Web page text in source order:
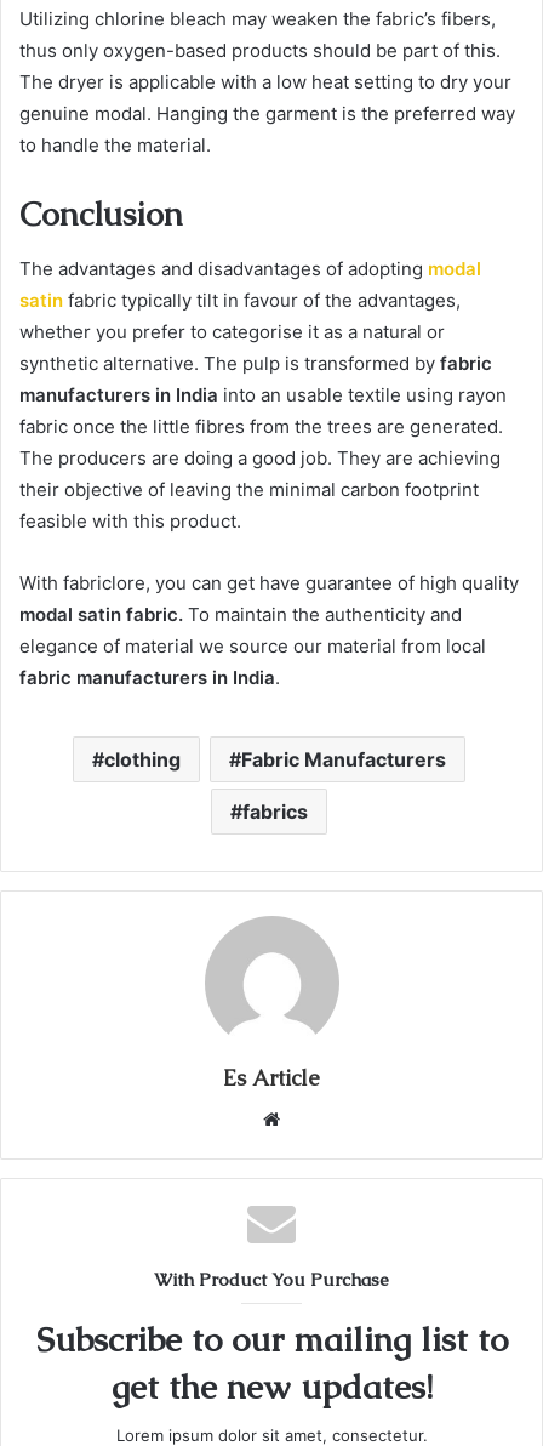
Utilizing chlorine bleach may weaken the fabric’s fibers,
thus only oxygen-based products should be part of this.
The dryer is applicable with a low heat setting to dry your
genuine modal. Hanging the garment is the preferred way
to handle the material.
Conclusion
The advantages and disadvantages of adopting modal
satin fabric typically tilt in favour of the advantages,
whether you prefer to categorise it as a natural or
synthetic alternative. The pulp is transformed by fabric
manufacturers in India into an usable textile using rayon
fabric once the little fibres from the trees are generated.
The producers are doing a good job. They are achieving
their objective of leaving the minimal carbon footprint
feasible with this product.
With fabriclore, you can get have guarantee of high quality
modal satin fabric. To maintain the authenticity and
elegance of material we source our material from local
fabric manufacturers in India.
clothing Fabric Manufacturers
fabrics
Es Article
Website
With Product You Purchase
Subscribe to our mailing list to
get the new updates!
Lorem ipsum dolor sit amet, consectetur.